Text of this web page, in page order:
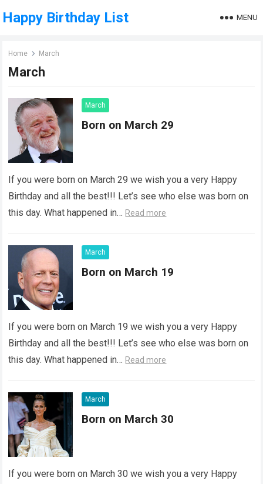
Happy Birthday List MENU
Home March
March
March
Born on March 29
If you were born on March 29 we wish you a very Happy
Birthday and all the best!!! Let’s see who else was born on
this day. What happened in… Read more
March
Born on March 19
If you were born on March 19 we wish you a very Happy
Birthday and all the best!!! Let’s see who else was born on
this day. What happened in… Read more
March
Born on March 30
If you were born on March 30 we wish you a very Happy